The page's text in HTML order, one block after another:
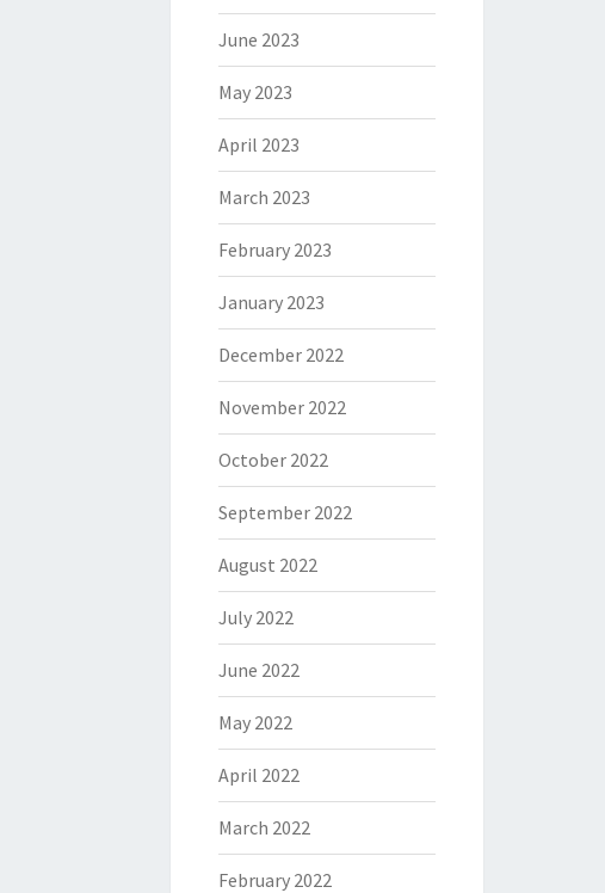
June 2023
May 2023
April 2023
March 2023
February 2023
January 2023
December 2022
November 2022
October 2022
September 2022
August 2022
July 2022
June 2022
May 2022
April 2022
March 2022
February 2022